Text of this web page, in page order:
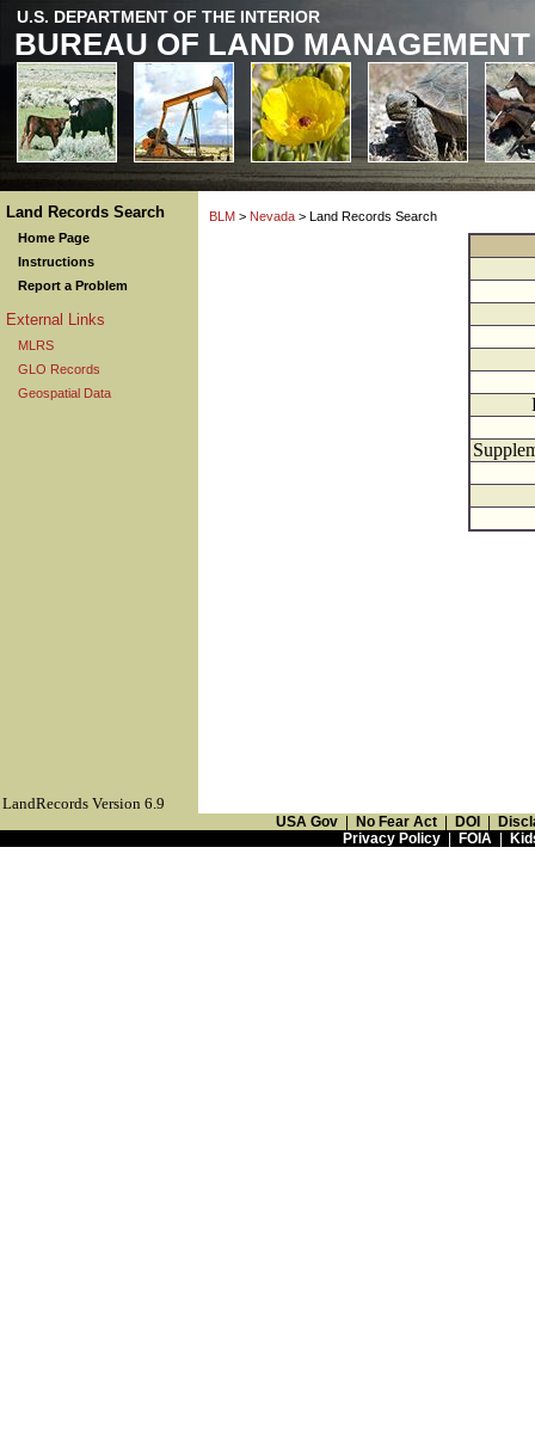
U.S. DEPARTMENT OF THE INTERIOR
BUREAU OF LAND MANAGEMENT
Land Records Search
Home Page
Instructions
Report a Problem
External Links
MLRS
GLO Records
Geospatial Data
BLM > Nevada > Land Records Search
LandRecords Version 6.9
USA Gov No Fear Act DOI
Privacy Policy| FOIA|